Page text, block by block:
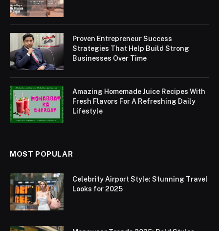
Proven Entrepreneur Success
Strategies That Help Build Strong
Businesses Over Time
Amazing Homemade Juice Recipes With
Fresh Flavors For A Refreshing Daily
Lifestyle
MOST POPULAR
Celebrity Airport Style: Stunning Travel
Looks for 2025